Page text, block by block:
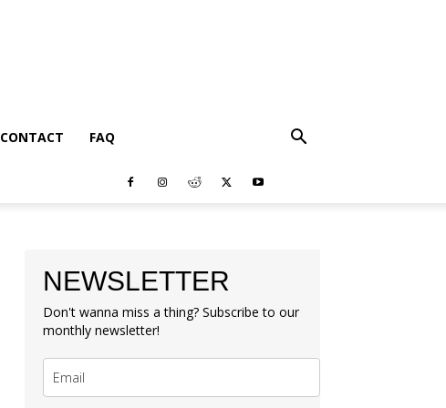
CONTACT FAQ
NEWSLETTER
Don't wanna miss a thing? Subscribe to our
monthly newsletter!